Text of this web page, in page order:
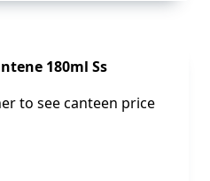
180ml Ss
to see canteen price